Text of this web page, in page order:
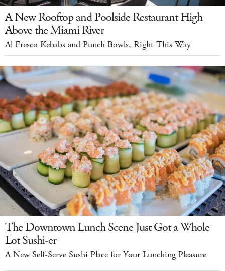
A New Rooftop and Poolside Restaurant High
Above the Miami River
Al Fresco Kebabs and Punch Bowls, Right This Way
The Downtown Lunch Scene Just Got a Whole
Lot Sushi-er
A New Self-Serve Sushi Place for Your Lunching Pleasure